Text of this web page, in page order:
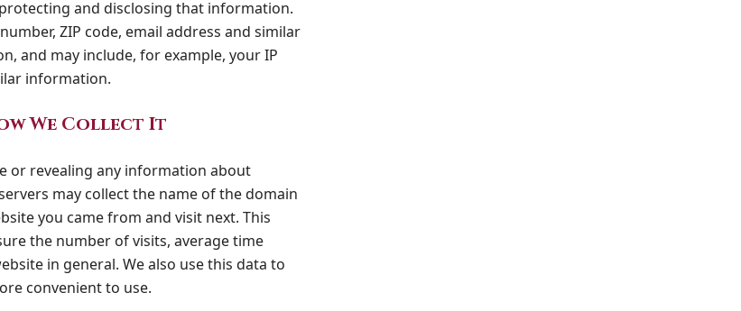
and disclosing that information.
ZIP code, email address and similar
and may include, for example, your IP
information.
We Collect It
or revealing any information about
may collect the name of the domain
you came from and visit next. This
the number of visits, average time
in general. We also use this data to
convenient to use.